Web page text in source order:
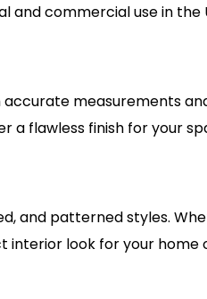
commercial use in the
accurate measurements
a flawless finish for your
and patterned styles.
interior look for your home